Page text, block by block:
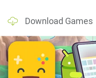
Download Games